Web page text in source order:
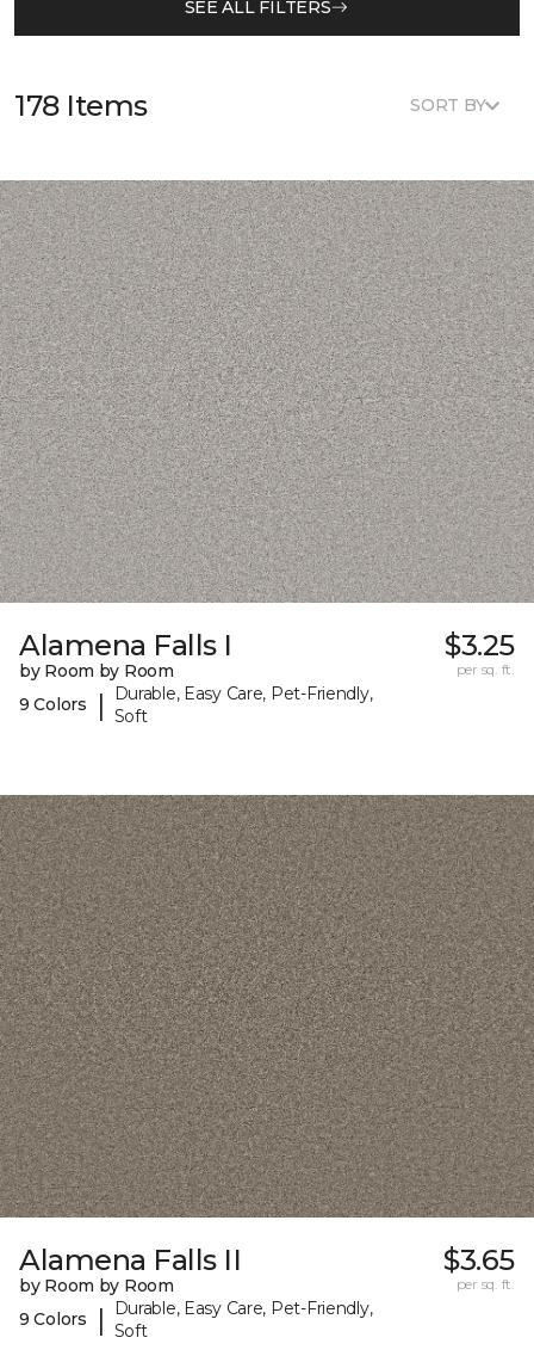
SEE ALL FILTERS
178 Items SORT BY
Alamena Falls I
by Room by Room
9 Colors
|
Durable, Easy Care, Pet-Friendly,
Soft
$3.25
per sq. ft.
Alamena Falls II
by Room by Room
9 Colors
|
Durable, Easy Care, Pet-Friendly,
Soft
$3.65
per sq. ft.